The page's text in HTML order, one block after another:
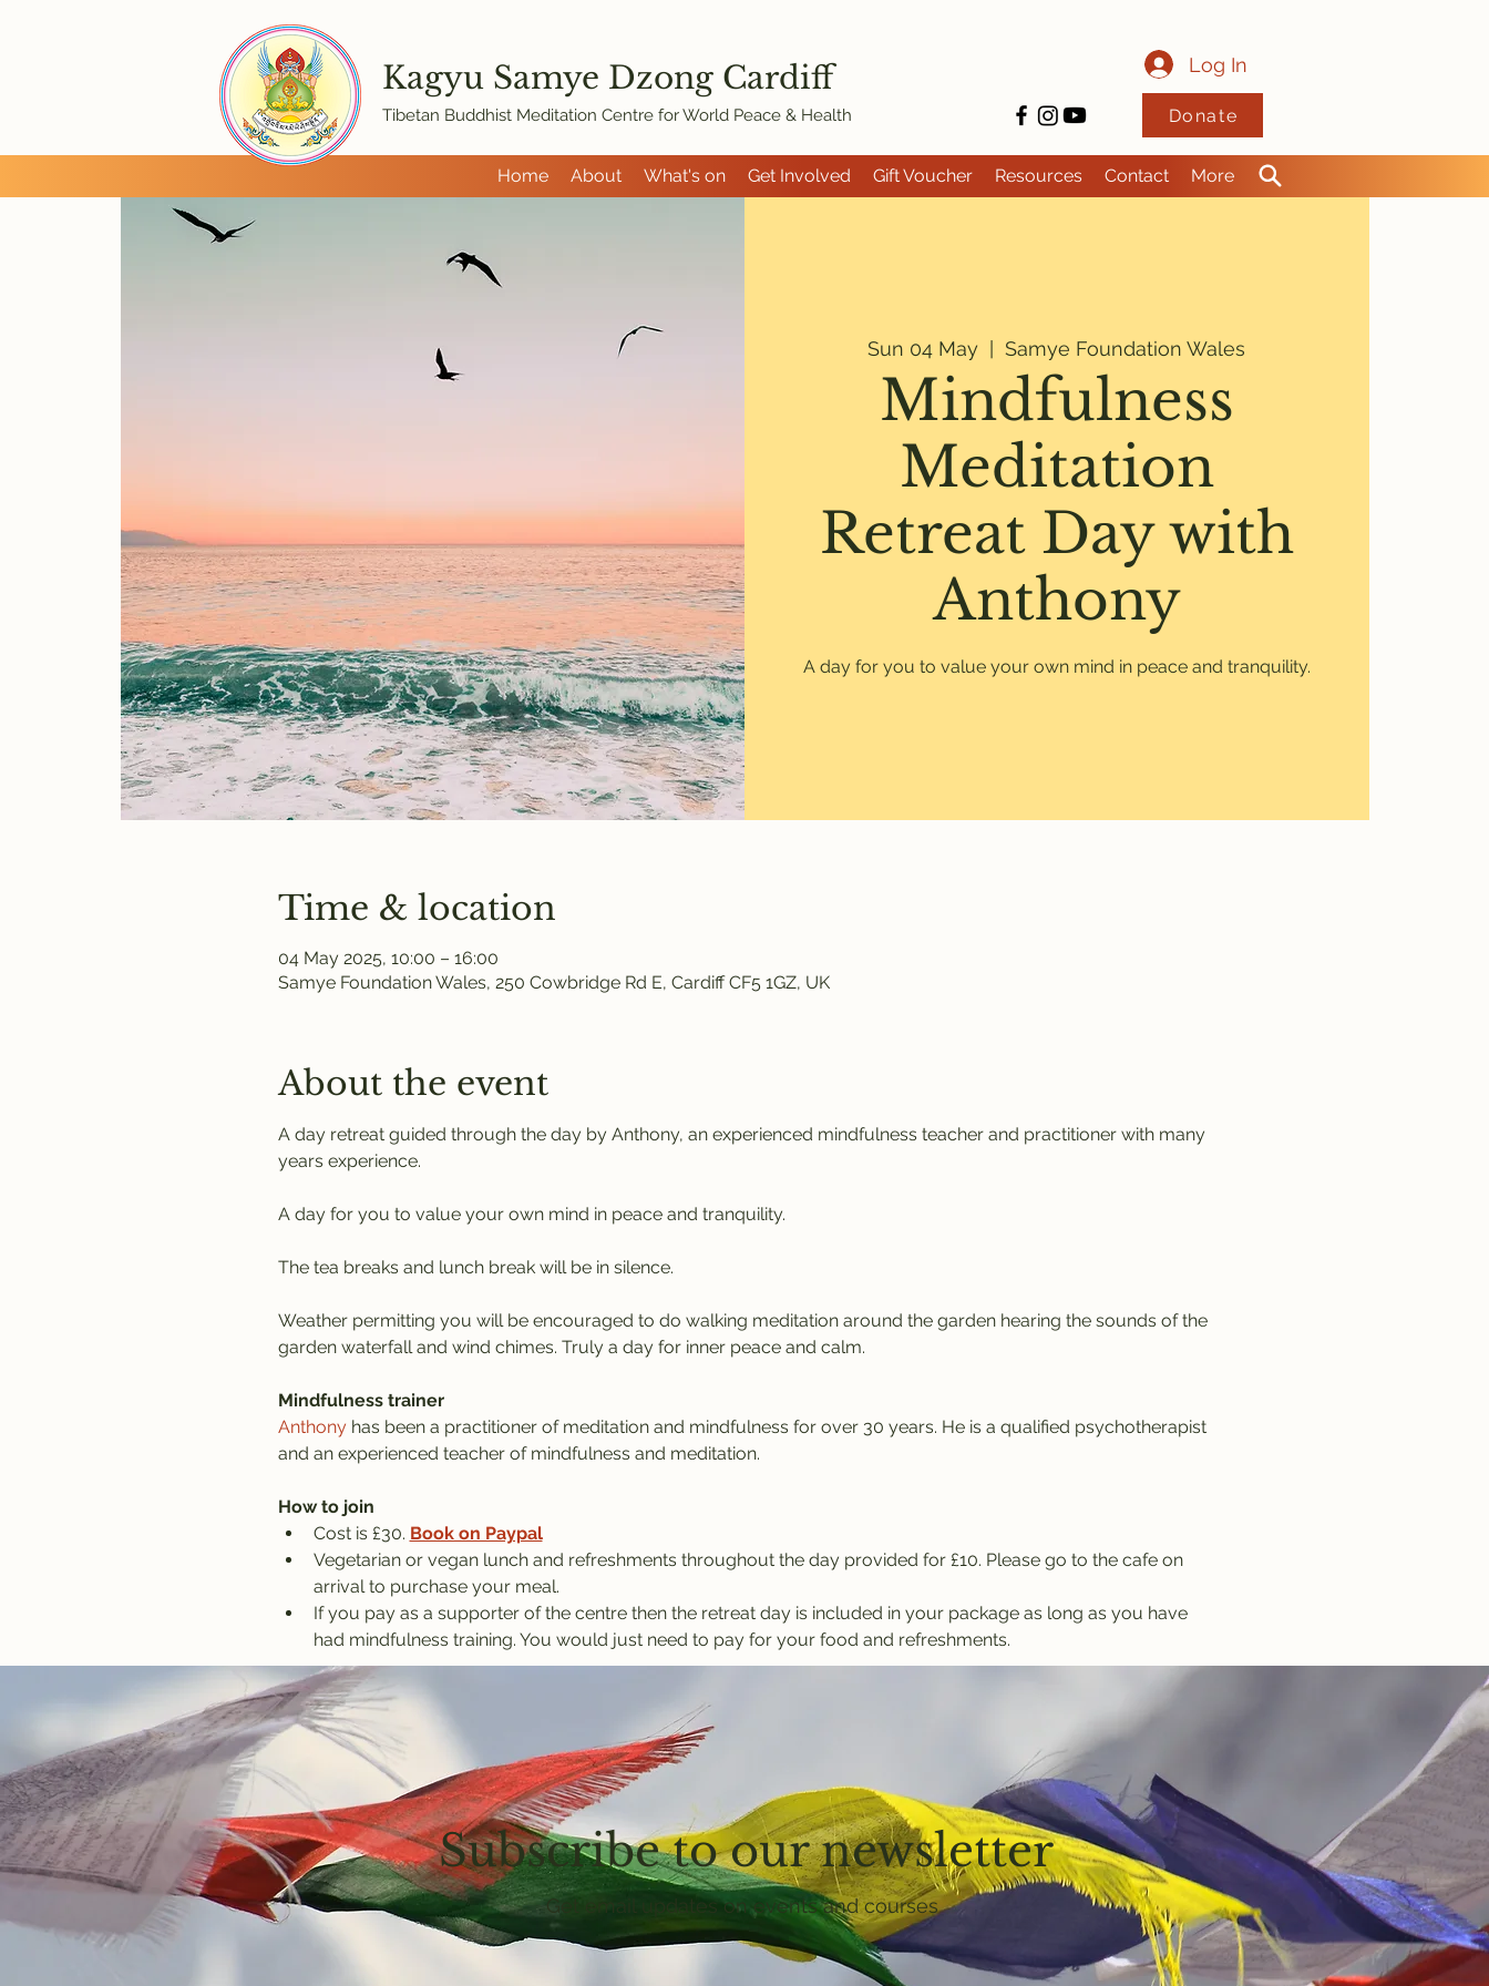
Home About What's on Get Involved Gift Voucher Resources Contact More
Kagyu Samye Dzong Cardiff
Tibetan Buddhist Meditation Centre for World Peace & Health
Log In
Donate
Sun 04 May
  |
Samye Foundation Wales
Mindfulness
Meditation
Retreat Day with
Anthony
A day for you to value your own mind in peace and tranquility.
Time & location
04 May 2025, 10:00 – 16:00
Samye Foundation Wales, 250 Cowbridge Rd E, Cardiff CF5 1GZ, UK
About the event
A day retreat guided through the day by Anthony, an experienced mindfulness teacher and practitioner with many
years experience.
A day for you to value your own mind in peace and tranquility.
The tea breaks and lunch break will be in silence.
Weather permitting you will be encouraged to do walking meditation around the garden hearing the sounds of the
garden waterfall and wind chimes. Truly a day for inner peace and calm.
Mindfulness trainer
Anthony has been a practitioner of meditation and mindfulness for over 30 years. He is a qualified psychotherapist
and an experienced teacher of mindfulness and meditation.
How to join
Cost is £30. Book on Paypal
Vegetarian or vegan lunch and refreshments throughout the day provided for £10. Please go to the cafe on
arrival to purchase your meal.
If you pay as a supporter of the centre then the retreat day is included in your package as long as you have
had mindfulness training. You would just need to pay for your food and refreshments.
Subscribe to our newsletter
Get email updates on events and courses